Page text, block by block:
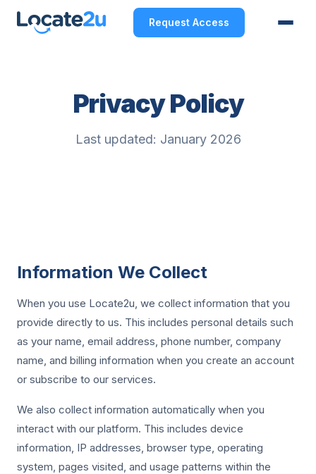
Request Access
Privacy Policy
Last updated: January 2026
Information We Collect
When you use Locate2u, we collect information that you
provide directly to us. This includes personal details such
as your name, email address, phone number, company
name, and billing information when you create an account
or subscribe to our services.
We also collect information automatically when you
interact with our platform. This includes device
information, IP addresses, browser type, operating
system, pages visited, and usage patterns within the